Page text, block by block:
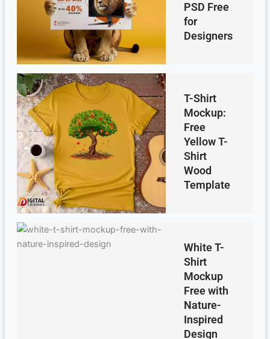
PSD Free
for
Designers
T-Shirt
Mockup:
Free
Yellow T-
Shirt
Wood
Template
White T-
Shirt
Mockup
Free with
Nature-
Inspired
Design